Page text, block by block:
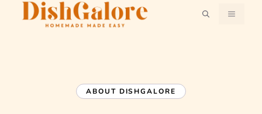
MENU
ABOUT DISHGALORE